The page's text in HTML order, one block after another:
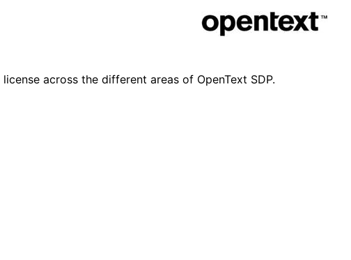
license across the different areas of OpenText SDP.